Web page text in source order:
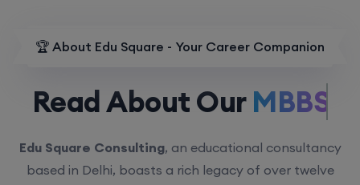
🏆 About Edu Square - Your Career Companion
Read About OurMBBS.
Edu Square Consulting, an educational consultancy
based in Delhi, boasts a rich legacy of over twelve